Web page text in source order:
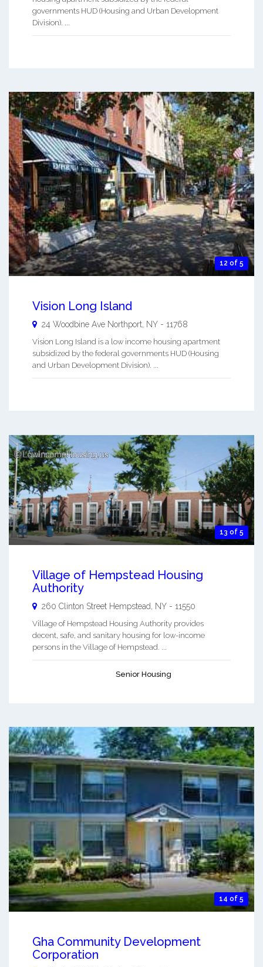
governments HUD (Housing and Urban Development
Division). ...
12 of 5
Vision Long Island
24 Woodbine Ave Northport, NY - 11768
Vision Long Island is a low income housing apartment
subsidized by the federal governments HUD (Housing
and Urban Development Division). ...
13 of 5
Village of Hempstead Housing
Authority
260 Clinton Street Hempstead, NY - 11550
Village of Hempstead Housing Authority provides
decent, safe, and sanitary housing for low-income
persons in the Village of Hempstead. ...
Senior Housing
14 of 5
Gha Community Development
Corporation